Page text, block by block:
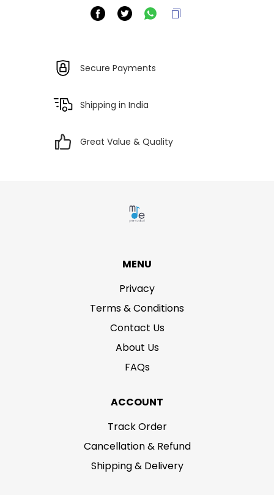
Secure Payments
Shipping in India
Great Value & Quality
MENU
Privacy
Terms & Conditions
Contact Us
About Us
FAQs
ACCOUNT
Track Order
Cancellation & Refund
Shipping & Delivery